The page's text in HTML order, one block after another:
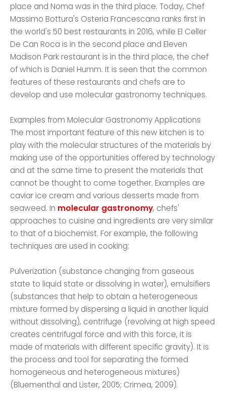
place and Noma was in the third place. Today, Chef
Massimo Bottura's Osteria Francescana ranks first in
the world's 50 best restaurants in 2016, while El Celler
De Can Roca is in the second place and Eleven
Madison Park restaurant is in the third place, the chef
of which is Daniel Humm. It is seen that the common
features of these restaurants and chefs are to
develop and use molecular gastronomy techniques.
Examples from Molecular Gastronomy Applications
The most important feature of this new kitchen is to
play with the molecular structures of the materials by
making use of the opportunities offered by technology
and at the same time to present the materials that
cannot be thought to come together. Examples are
caviar ice cream and various desserts made from
seaweed. In molecular gastronomy, chefs'
approaches to cuisine and ingredients are very similar
to that of a biochemist. For example, the following
techniques are used in cooking:
Pulverization (substance changing from gaseous
state to liquid state or dissolving in water), emulsifiers
(substances that help to obtain a heterogeneous
mixture formed by dispersing a liquid in another liquid
without dissolving), centrifuge (revolving at high speed
creates centrifugal force and with this force, it is
made of materials with different specific gravity). It is
the process and tool for separating the formed
homogeneous and heterogeneous mixtures)
(Bluementhal and Lister, 2005; Crimea, 2009).